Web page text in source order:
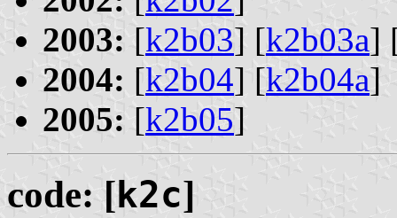
2003: [k2b03] [k2b03a]
2004: [k2b04] [k2b04a]
2005: [k2b05]
code: [ k2c]